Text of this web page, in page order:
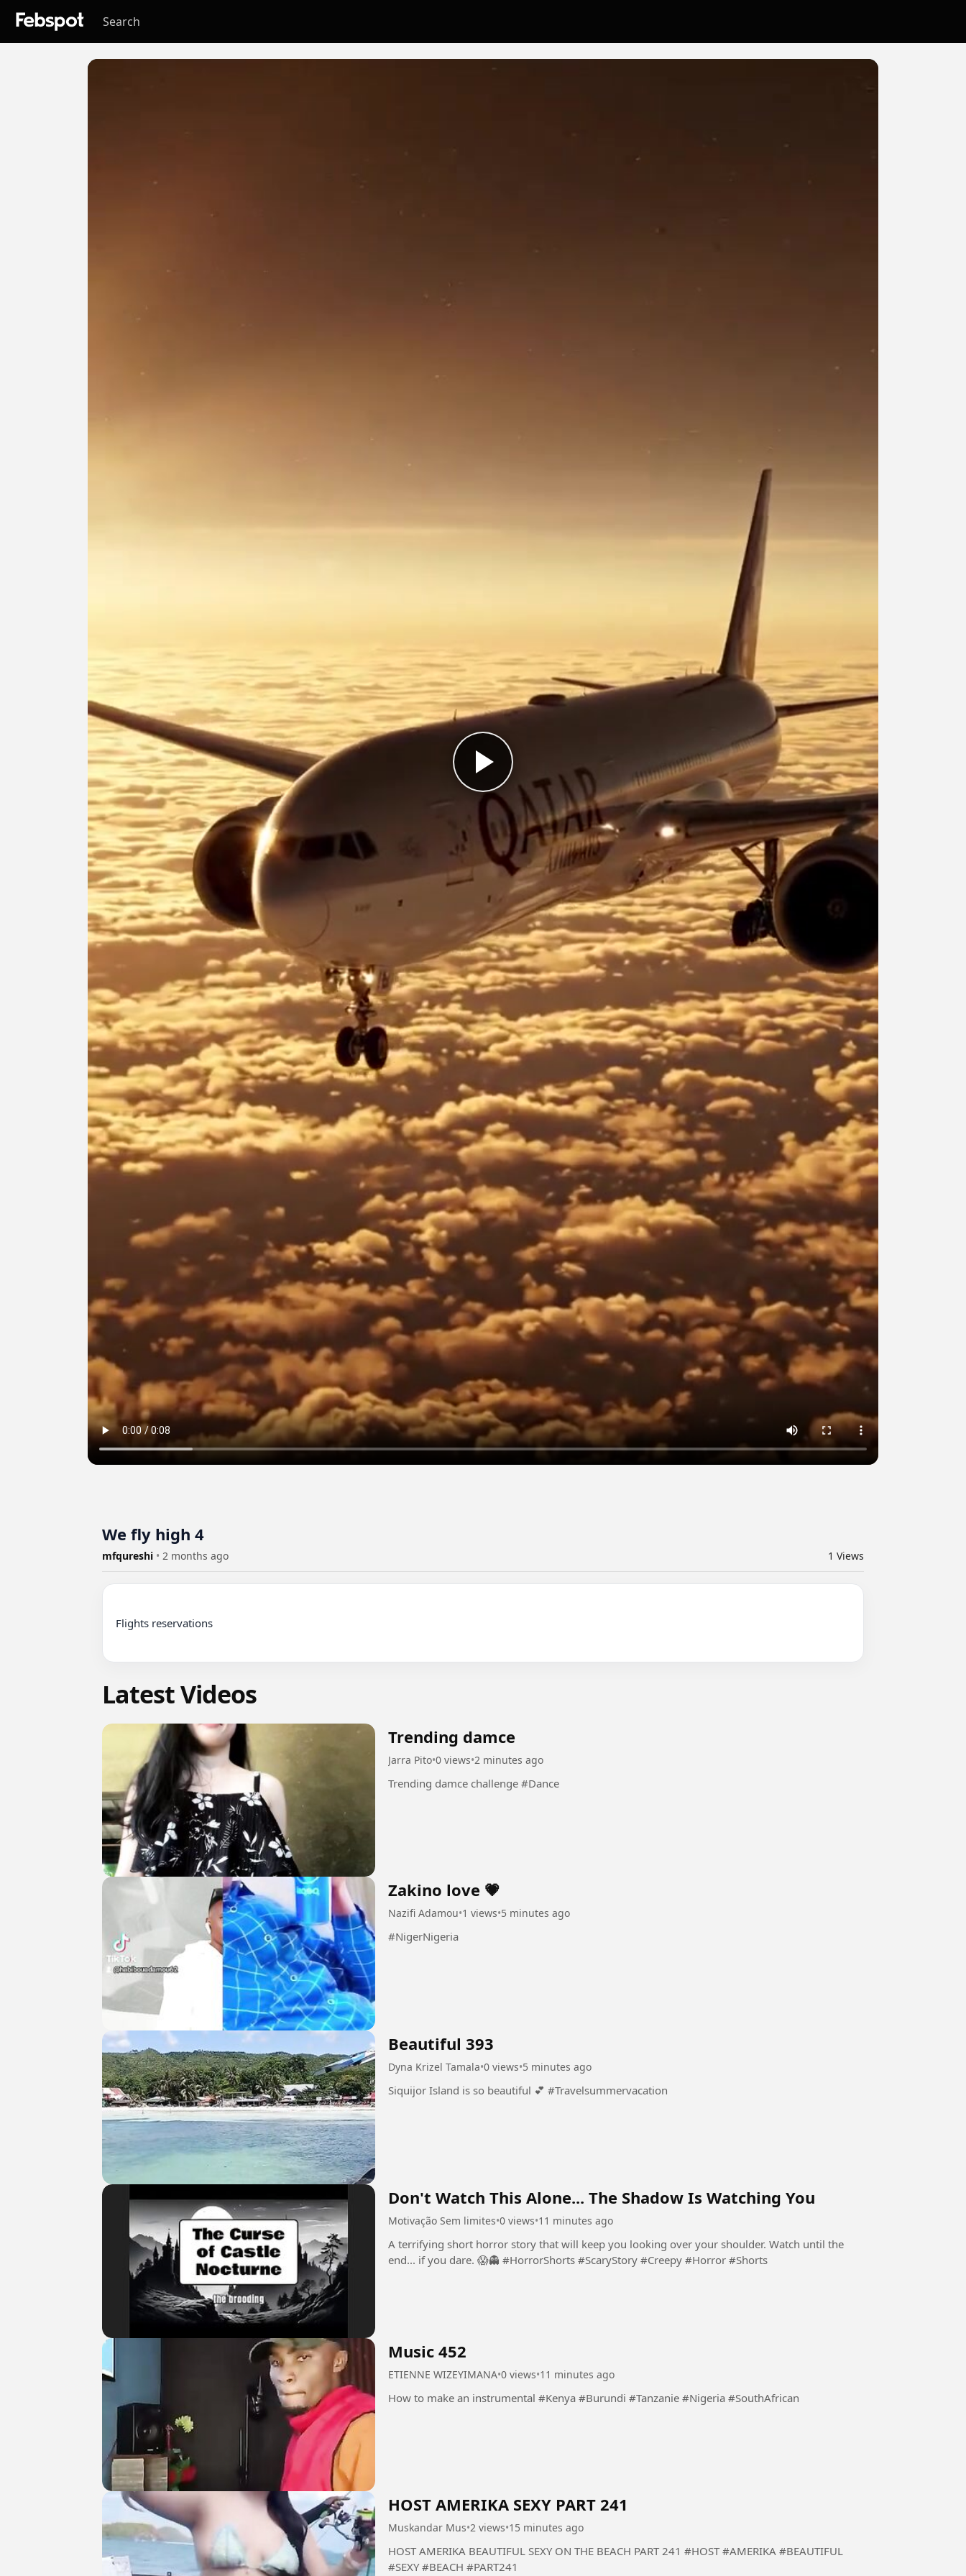
We fly high 4
mfqureshi • 2 months ago 1 Views
Flights reservations
Latest Videos
Trending damce
Jarra Pito•0 views•2 minutes ago
Trending damce challenge #Dance
Zakino love 💗
Nazifi Adamou•1 views•5 minutes ago
#NigerNigeria
Beautiful 393
Dyna Krizel Tamala•0 views•5 minutes ago
Siquijor Island is so beautiful 💕 #Travelsummervacation
Don't Watch This Alone... The Shadow Is Watching You
Motivação Sem limites•0 views•11 minutes ago
A terrifying short horror story that will keep you looking over your shoulder. Watch until the
end... if you dare. 😱👻 #HorrorShorts #ScaryStory #Creepy #Horror #Shorts
Music 452
ETIENNE WIZEYIMANA•0 views•11 minutes ago
How to make an instrumental #Kenya #Burundi #Tanzanie #Nigeria #SouthAfrican
HOST AMERIKA SEXY PART 241
Muskandar Mus•2 views•15 minutes ago
HOST AMERIKA BEAUTIFUL SEXY ON THE BEACH PART 241 #HOST #AMERIKA #BEAUTIFUL
#SEXY #BEACH #PART241